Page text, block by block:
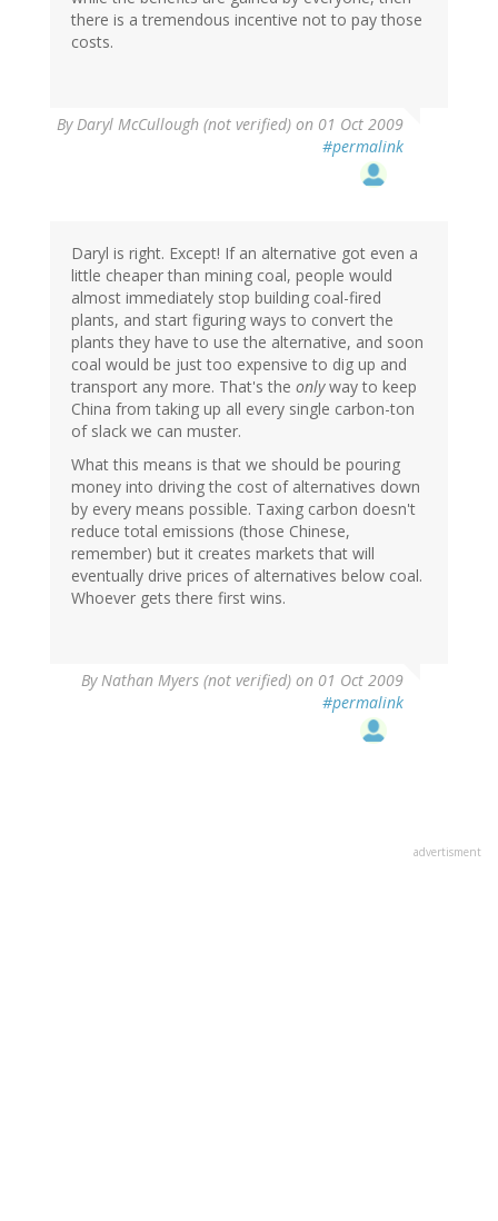
there is a tremendous incentive not to pay those
costs.
ByDaryl McCullough (not verified) on 01 Oct 2009
#permalink
Daryl is right. Except! If an alternative got even a
little cheaper than mining coal, people would
almost immediately stop building coal-fired
plants, and start figuring ways to convert the
plants they have to use the alternative, and soon
coal would be just too expensive to dig up and
transport any more. That's the onlyway to keep
China from taking up all every single carbon-ton
of slack we can muster.
What this means is that we should be pouring
money into driving the cost of alternatives down
by every means possible. Taxing carbon doesn't
reduce total emissions (those Chinese,
remember) but it creates markets that will
eventually drive prices of alternatives below coal.
Whoever gets there first wins.
ByNathan Myers (not verified) on 01 Oct 2009
#permalink
advertisment